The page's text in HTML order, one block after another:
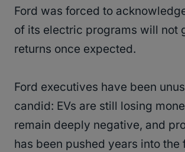
Ford was forced to
of its electric programs will not
returns once expected.
Ford executives have been
candid: EVs are still losing
remain deeply negative, and
has been pushed years into the